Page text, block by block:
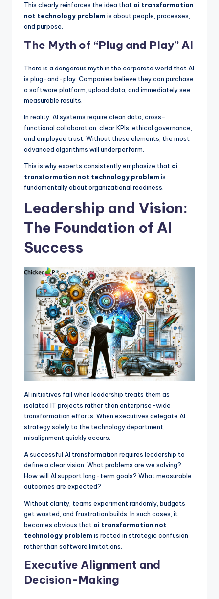
This clearly reinforces the idea that ai transformation
not technology problem is about people, processes,
and purpose.
The Myth of “Plug and Play” AI
There is a dangerous myth in the corporate world that AI
is plug-and-play. Companies believe they can purchase
a software platform, upload data, and immediately see
measurable results.
In reality, AI systems require clean data, cross-
functional collaboration, clear KPIs, ethical governance,
and employee trust. Without these elements, the most
advanced algorithms will underperform.
This is why experts consistently emphasize that ai
transformation not technology problem is
fundamentally about organizational readiness.
Leadership and Vision:
The Foundation of AI
Success
AI initiatives fail when leadership treats them as
isolated IT projects rather than enterprise-wide
transformation efforts. When executives delegate AI
strategy solely to the technology department,
misalignment quickly occurs.
A successful AI transformation requires leadership to
define a clear vision. What problems are we solving?
How will AI support long-term goals? What measurable
outcomes are expected?
Without clarity, teams experiment randomly, budgets
get wasted, and frustration builds. In such cases, it
becomes obvious that ai transformation not
technology problem is rooted in strategic confusion
rather than software limitations.
Executive Alignment and
Decision-Making